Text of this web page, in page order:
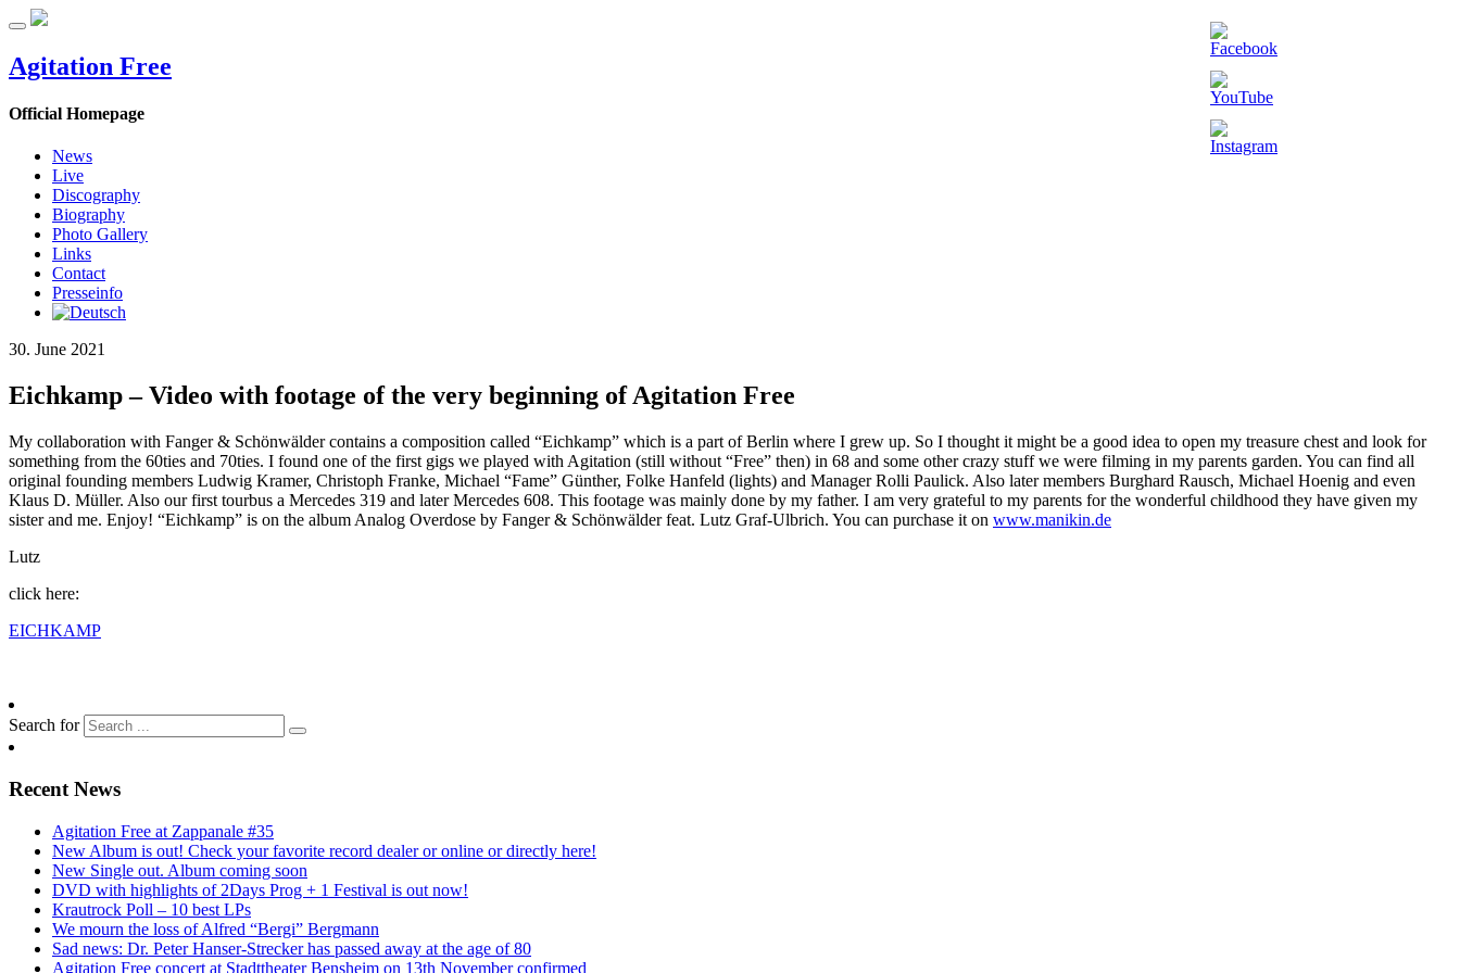
Agitation Free
Official Homepage
News
Live
Discography
Biography
Photo Gallery
Links
Contact
Presseinfo
30. June 2021
Eichkamp – Video with footage of the very beginning of Agitation Free
My collaboration with Fanger & Schönwälder contains a composition called “Eichkamp” which is a part of Berlin where I grew up. So I thought it might be a good idea to open my treasure chest and look for
something from the 60ties and 70ties. I found one of the first gigs we played with Agitation (still without “Free” then) in 68 and some other crazy stuff we were filming in my parents garden. You can find all
original founding members Ludwig Kramer, Christoph Franke, Michael “Fame” Günther, Folke Hanfeld (lights) and Manager Rolli Paulick. Also later members Burghard Rausch, Michael Hoenig and even
Klaus D. Müller. Also our first tourbus a Mercedes 319 and later Mercedes 608. This footage was mainly done by my father. I am very grateful to my parents for the wonderful childhood they have given my
sister and me. Enjoy! “Eichkamp” is on the album Analog Overdose by Fanger & Schönwälder feat. Lutz Graf-Ulbrich. You can purchase it on www.manikin.de
Lutz
click here:
EICHKAMP
Search for
Recent News
Agitation Free at Zappanale #35
New Album is out! Check your favorite record dealer or online or directly here!
New Single out. Album coming soon
DVD with highlights of 2Days Prog + 1 Festival is out now!
Krautrock Poll – 10 best LPs
We mourn the loss of Alfred “Bergi” Bergmann
Sad news: Dr. Peter Hanser-Strecker has passed away at the age of 80
Agitation Free concert at Stadttheater Bensheim on 13th November confirmed